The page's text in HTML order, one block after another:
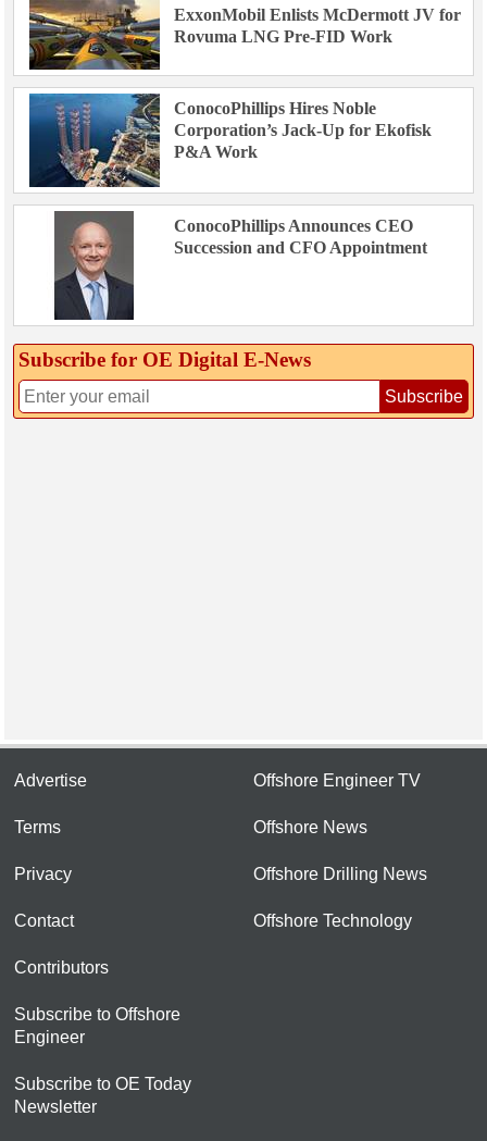
ExxonMobil Enlists McDermott JV for
Rovuma LNG Pre-FID Work
ConocoPhillips Hires Noble
Corporation’s Jack-Up for Ekofisk
P&A Work
ConocoPhillips Announces CEO
Succession and CFO Appointment
Subscribe for OE Digital E‑News
Subscribe
Advertise
Terms
Privacy
Contact
Contributors
Subscribe to Offshore
Engineer
Subscribe to OE Today
Newsletter
Offshore Engineer TV
Offshore News
Offshore Drilling News
Offshore Technology